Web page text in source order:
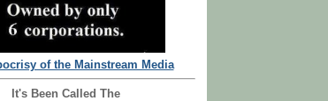
of the Mainstream Media
It's Been Called The